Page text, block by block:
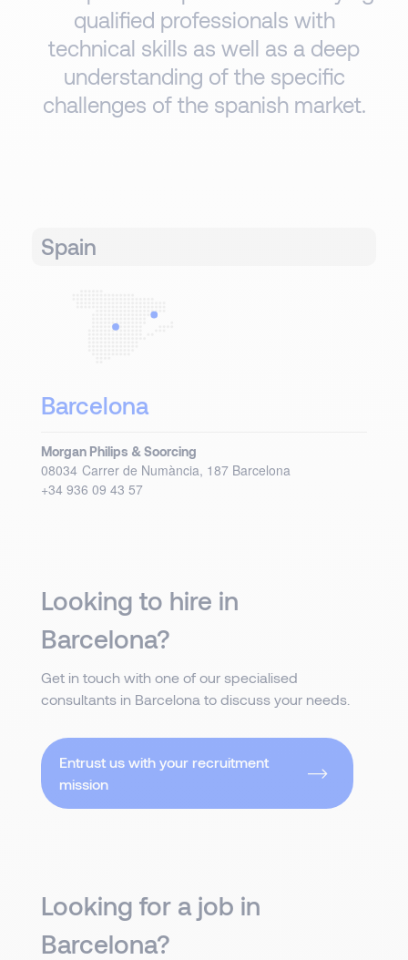
qualified professionals with
technical skills as well as a deep
understanding of the specific
challenges of the spanish market.
Spain
Barcelona
Morgan Philips & Soorcing
Carrer de Numància, 187
08034
Barcelona
+34 936 09 43 57
Looking to hire in
Barcelona?
Get in touch with one of our specialised
consultants in Barcelona to discuss your needs.
Entrust us with your recruitment
mission
Looking for a job in
Barcelona?